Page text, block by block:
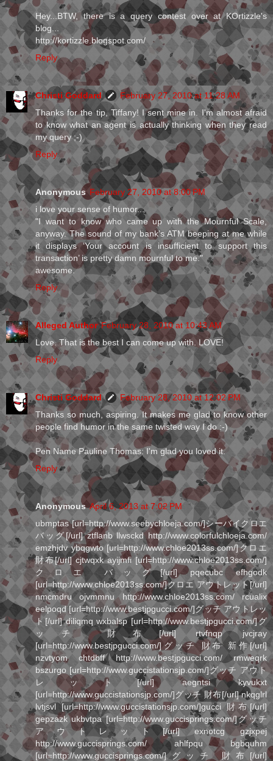
Hey...BTW, there is a query contest over at KOrtizzle's
blog...
http://kortizzle.blogspot.com/
Reply
Christi Goddard
February 27, 2010 at 11:28 AM
Thanks for the tip, Tiffany! I sent mine in. I'm almost afraid
to know what an agent is actually thinking when they read
my query ;-)
Reply
Anonymous February 27, 2010 at 8:00 PM
i love your sense of humor...
"I want to know who came up with the Mournful Scale,
anyway. The sound of my bank’s ATM beeping at me while
it displays ‘Your account is insufficient to support this
transaction’ is pretty damn mournful to me."
awesome.
Reply
Alleged Author February 28, 2010 at 10:43 AM
Love. That is the best I can come up with. LOVE!
Reply
Christi Goddard
February 28, 2010 at 12:02 PM
Thanks so much, aspiring. It makes me glad to know other
people find humor in the same twisted way I do :-)
Pen Name Pauline Thomas: I'm glad you loved it.
Reply
Anonymous April 6, 2013 at 7:02 PM
ubmptas [url=http://www.seebychloeja.com/]シーバイクロエ
バッグ[/url] ztflanb llwsckd http://www.colorfulchloeja.com/
emzhjdv ybqgwto [url=http://www.chloe2013ss.com/]クロエ
財布[/url] cjtwqxk ayijmfi [url=http://www.chloe2013ss.com/]
クロエ バッグ[/url] pqecubc efhgodk
[url=http://www.chloe2013ss.com/]クロエ アウトレット[/url]
nmcmdru ojvmmnu http://www.chloe2013ss.com/ rcualix
eelpoqd [url=http://www.bestjpgucci.com/]グッチ アウトレッ
ト[/url] diliqmq wxbalsp [url=http://www.bestjpgucci.com/]グ
ッチ 財布[/url] rtvfnqp jvcjray
[url=http://www.bestjpgucci.com/]グッチ 財布 新作[/url]
nzvtyom chtdbff http://www.bestjpgucci.com/ rmweqrk
bszurgo [url=http://www.guccistationsjp.com/]グッチ アウト
レット[/url] aegntsi kyvukxt
[url=http://www.guccistationsjp.com/]グッチ 財布[/url] nkqglrl
lvtjsvl [url=http://www.guccistationsjp.com/]gucci 財布[/url]
gepzazk ukbvtpa [url=http://www.guccisprings.com/]グッチ
アウトレット[/url] exnotcg gzjxpej
http://www.guccisprings.com/ ahlfpqu bgbquhm
[url=http://www.guccisprings.com/]グッチ 財布[/url]